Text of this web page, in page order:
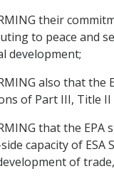
their
to peace and
development;
also that
of Part III, Title
that the
capacity of
of